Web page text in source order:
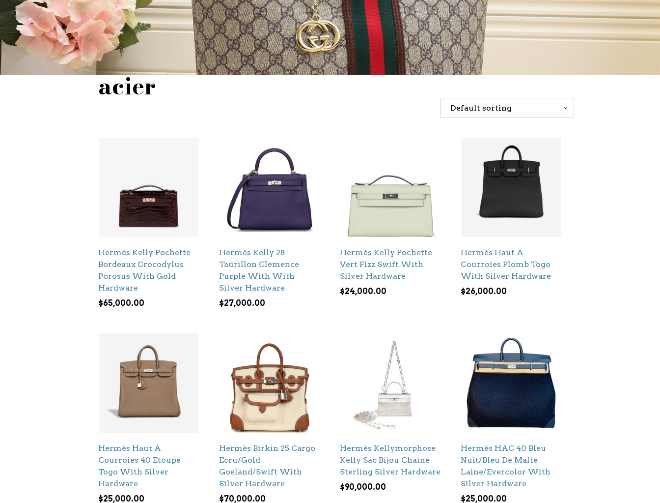
acier
Hermès Kelly Pochette
Bordeaux Crocodylus
Porosus With Gold
Hardware
$65,000.00
Hermès Kelly 28
Taurillon Clemence
Purple With With
Silver Hardware
$27,000.00
Hermès Kelly Pochette
Vert Fizz Swift With
Silver Hardware
$24,000.00
Hermès Haut A
Courroies Plomb Togo
With Silver Hardware
$26,000.00
Hermès Haut A
Courroies 40 Etoupe
Togo With Silver
Hardware
$25,000.00
Hermès Birkin 25 Cargo
Ecru/Gold
Goeland/Swift With
Silver Hardware
$70,000.00
Hermès Kellymorphose
Kelly Sac Bijou Chaine
Sterling Silver Hardware
$90,000.00
Hermès HAC 40 Bleu
Nuit/Bleu De Malte
Laine/Evercolor With
Silver Hardware
$25,000.00